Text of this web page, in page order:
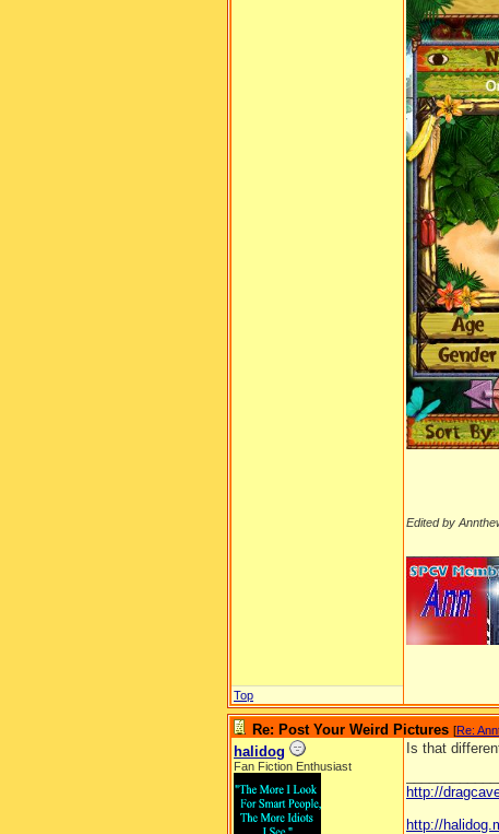
Edited by
Top
Re: Post Your Weird Pictures [Re:
halidog
Fan Fiction Enthusiast
Is that
http://
http://